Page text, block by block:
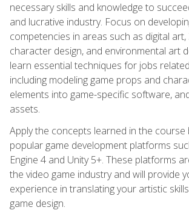
necessary skills and knowledge to
and lucrative industry. Focus on
competencies in areas such as digital
character design, and environmental art
learn essential techniques for jobs
including modeling game props and
elements into game-specific software,
assets.
Apply the concepts learned in the course
popular game development platforms
Engine 4 and Unity 5+. These platforms
the video game industry and will provide
experience in translating your artistic
game design.